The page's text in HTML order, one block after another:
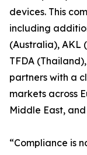
devices. This
including
(Australia), AKL
TFDA
partners with a
markets across
Middle East,
“Compliance is